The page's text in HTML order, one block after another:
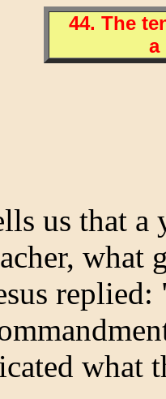
44. The
a
us that a
what
what